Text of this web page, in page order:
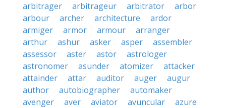
arbitrager
arbitrageur arbitrator
arbor
arbour
archer architecture
ardor
armiger
armor armour
arranger
arthur
ashur asker asper
assembler
assessor
aster astor
astrologer
astronomer
asunder atomizer
attacker
attainder
attar auditor auger
augur
author
autobiographer
automaker
avenger
aver aviator avuncular
azure